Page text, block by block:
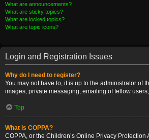
What are announcements?
What are sticky topics?
What are locked topics?
What are topic icons?
Login and Registration Issues
Why do I need to register?
You may not have to, it is up to the administrator
images, private messaging, emailing of fellow
Top
What is COPPA?
COPPA, or the Children’s Online Privacy